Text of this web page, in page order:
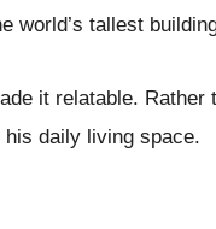
world’s tallest
it relatable.
his daily living space.